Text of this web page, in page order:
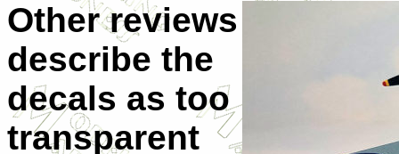
Other reviews
describe the
decals as too
transparent